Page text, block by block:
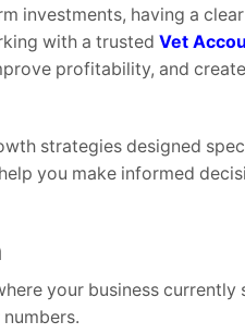
investments, having a
with a trusted Vet
profitability, and
strategies designed
you make informed
your business currently